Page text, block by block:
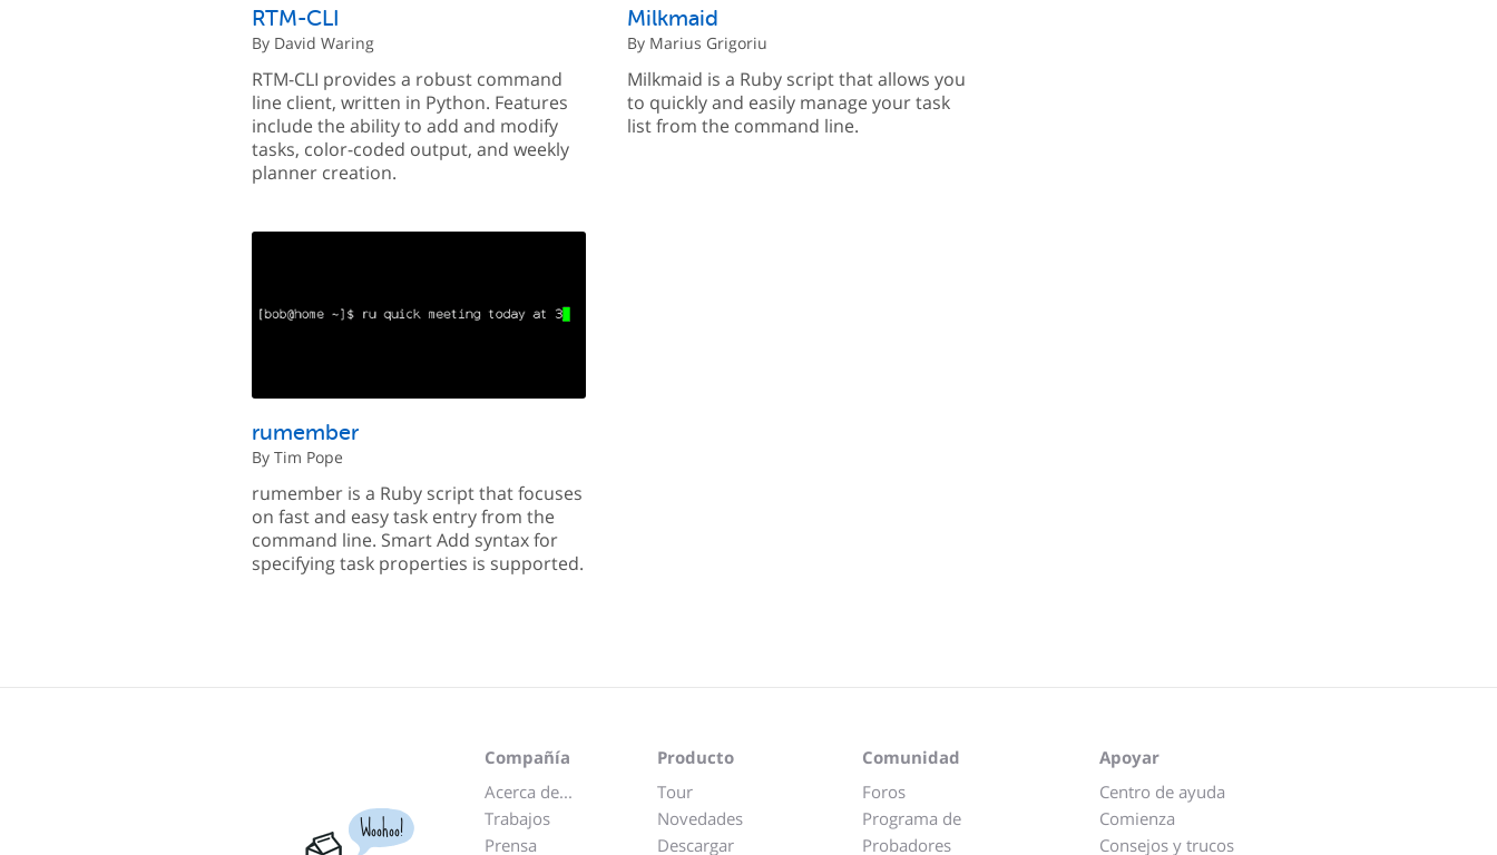
RTM-CLI
By David Waring
RTM-CLI provides a robust command
line client, written in Python. Features
include the ability to add and modify
tasks, color-coded output, and weekly
planner creation.
Milkmaid
By Marius Grigoriu
Milkmaid is a Ruby script that allows you
to quickly and easily manage your task
list from the command line.
rumember
By Tim Pope
rumember is a Ruby script that focuses
on fast and easy task entry from the
command line. Smart Add syntax for
specifying task properties is supported.
Woohoo!
Compañía
Acerca de...
Trabajos
Prensa
Producto
Tour
Novedades
Descargar
Comunidad
Foros
Programa de
Probadores
Apoyar
Centro de ayuda
Comienza
Consejos y trucos